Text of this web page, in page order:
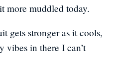
more muddled today.
gets stronger as it cools,
vibes in there I can’t